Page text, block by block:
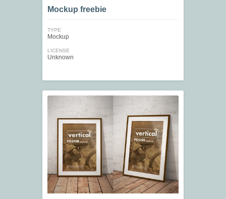
Mockup freebie
TYPE
Mockup
LICENSE
Unknown